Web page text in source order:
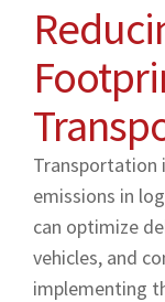
Transportation
emissions in
can optimize
vehicles, and
implementing